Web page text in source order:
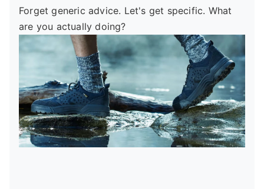
Forget generic advice. Let's get specific. What
are you actually doing?